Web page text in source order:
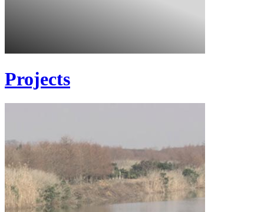
Projects